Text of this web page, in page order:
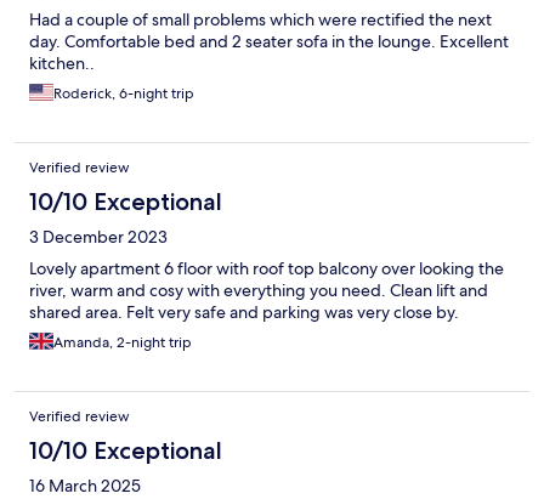
Had a couple of small problems which were rectified the next
day. Comfortable bed and 2 seater sofa in the lounge. Excellent
kitchen..
Roderick, 6-night trip
Verified review
10/10 Exceptional
3 December 2023
Lovely apartment 6 floor with roof top balcony over looking the
river, warm and cosy with everything you need. Clean lift and
shared area. Felt very safe and parking was very close by.
Amanda, 2-night trip
Verified review
10/10 Exceptional
16 March 2025